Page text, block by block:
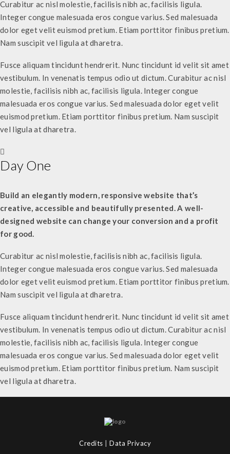
Curabitur ac nisl molestie, facilisis nibh ac, facilisis ligula.
Integer congue malesuada eros congue varius. Sed malesuada
dolor eget velit euismod pretium. Etiam porttitor finibus pretium.
Nam suscipit vel ligula at dharetra.
Fusce aliquam tincidunt hendrerit. Nunc tincidunt id velit sit amet
vestibulum. In venenatis tempus odio ut dictum. Curabitur ac nisl
molestie, facilisis nibh ac, facilisis ligula. Integer congue
malesuada eros congue varius. Sed malesuada dolor eget velit
euismod pretium. Etiam porttitor finibus pretium. Nam suscipit
vel ligula at dharetra.
Day One
Build an elegantly modern, responsive website that’s
creative, accessible and beautifully presented. A well-
designed website can change your conversion and a profit
for good.
Curabitur ac nisl molestie, facilisis nibh ac, facilisis ligula.
Integer congue malesuada eros congue varius. Sed malesuada
dolor eget velit euismod pretium. Etiam porttitor finibus pretium.
Nam suscipit vel ligula at dharetra.
Fusce aliquam tincidunt hendrerit. Nunc tincidunt id velit sit amet
vestibulum. In venenatis tempus odio ut dictum. Curabitur ac nisl
molestie, facilisis nibh ac, facilisis ligula. Integer congue
malesuada eros congue varius. Sed malesuada dolor eget velit
euismod pretium. Etiam porttitor finibus pretium. Nam suscipit
vel ligula at dharetra.
Credits Data Privacy